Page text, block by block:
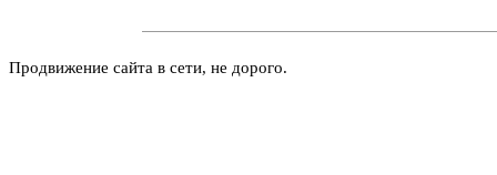
Продвижение сайта в сети, не дорого.